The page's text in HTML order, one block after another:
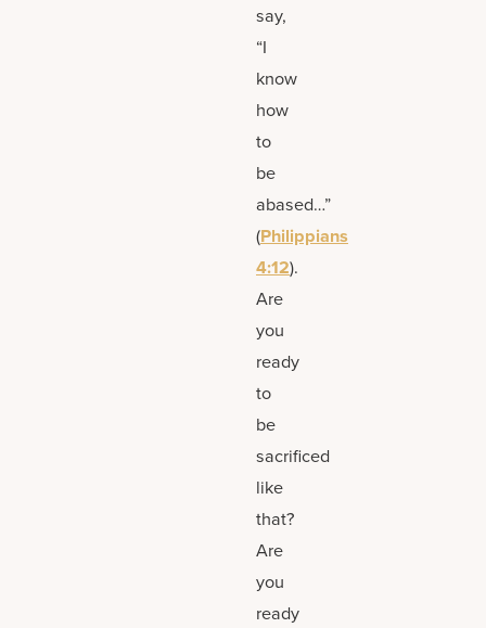
say,
“I
know
how
to
be
abased…”
(Philippians
4:12).
Are
you
ready
to
be
sacrificed
like
that?
Are
you
ready